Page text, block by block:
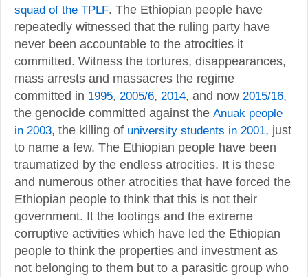
squad of the TPLF. The Ethiopian people have
repeatedly witnessed that the ruling party have
never been accountable to the atrocities it
committed. Witness the tortures, disappearances,
mass arrests and massacres the regime
committed in 1995, 2005/6, 2014, and now 2015/16,
the genocide committed against the Anuak people
in 2003, the killing of university students in 2001, just
to name a few. The Ethiopian people have been
traumatized by the endless atrocities. It is these
and numerous other atrocities that have forced the
Ethiopian people to think that this is not their
government. It the lootings and the extreme
corruptive activities which have led the Ethiopian
people to think the properties and investment as
not belonging to them but to a parasitic group who